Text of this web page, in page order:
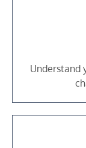
Understand